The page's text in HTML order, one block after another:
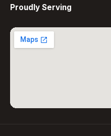
Proudly Serving